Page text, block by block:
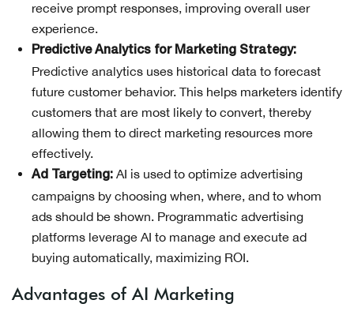
receive prompt responses, improving overall user
experience.
Predictive Analytics for Marketing Strategy:
Predictive analytics uses historical data to forecast
future customer behavior. This helps marketers identify
customers that are most likely to convert, thereby
allowing them to direct marketing resources more
effectively.
Ad Targeting: AI is used to optimize advertising
campaigns by choosing when, where, and to whom
ads should be shown. Programmatic advertising
platforms leverage AI to manage and execute ad
buying automatically, maximizing ROI.
Advantages of AI Marketing